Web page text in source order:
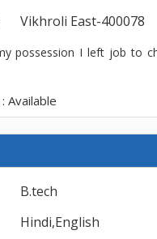
Vikhroli East-400078
possession I left job to
Resume : Available
B.tech
Hindi,English